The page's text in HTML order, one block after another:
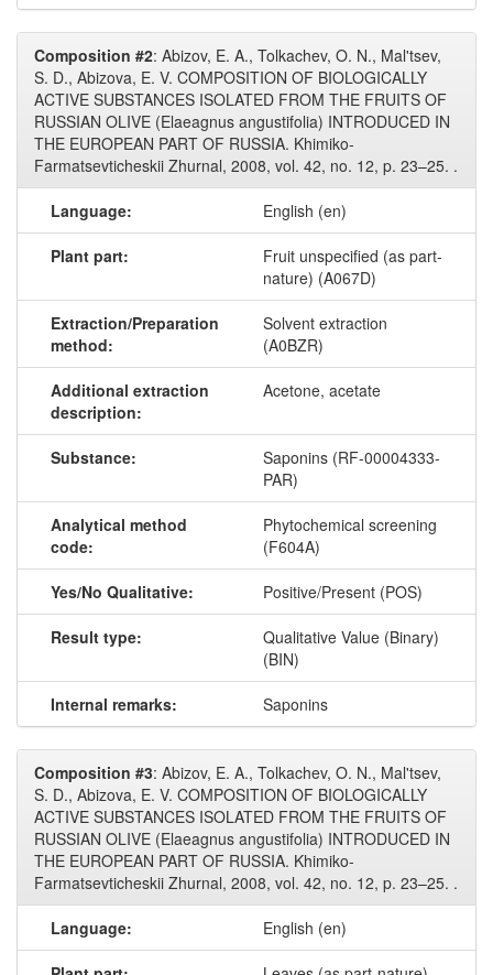
Composition #2: Abizov, E. A., Tolkachev, O. N., Mal'tsev,
S. D., Abizova, E. V. COMPOSITION OF BIOLOGICALLY
ACTIVE SUBSTANCES ISOLATED FROM THE FRUITS OF
RUSSIAN OLIVE (Elaeagnus angustifolia) INTRODUCED IN
THE EUROPEAN PART OF RUSSIA. Khimiko-
Farmatsevticheskii Zhurnal, 2008, vol. 42, no. 12, p. 23–25. .
Language: English (en)
Plant part:
Fruit unspecified (as part-
nature) (A067D)
Extraction/Preparation
method:
Solvent extraction
(A0BZR)
Additional extraction
description:
Acetone, acetate
Substance:
Saponins (RF-00004333-
PAR)
Analytical method
code:
Phytochemical screening
(F604A)
Yes/No Qualitative: Positive/Present (POS)
Result type:
Qualitative Value (Binary)
(BIN)
Internal remarks: Saponins
Composition #3: Abizov, E. A., Tolkachev, O. N., Mal'tsev,
S. D., Abizova, E. V. COMPOSITION OF BIOLOGICALLY
ACTIVE SUBSTANCES ISOLATED FROM THE FRUITS OF
RUSSIAN OLIVE (Elaeagnus angustifolia) INTRODUCED IN
THE EUROPEAN PART OF RUSSIA. Khimiko-
Farmatsevticheskii Zhurnal, 2008, vol. 42, no. 12, p. 23–25. .
Language: English (en)